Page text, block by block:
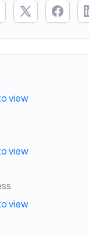
view
view
view